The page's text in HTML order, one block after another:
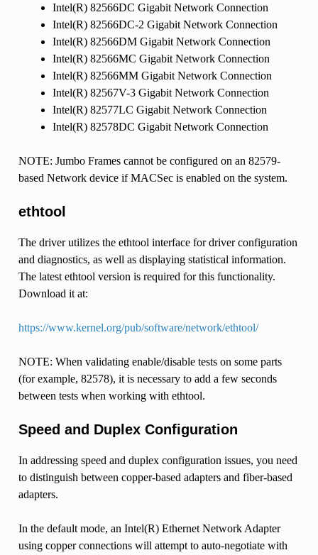
Intel(R) 82566DC Gigabit Network Connection
Intel(R) 82566DC-2 Gigabit Network Connection
Intel(R) 82566DM Gigabit Network Connection
Intel(R) 82566MC Gigabit Network Connection
Intel(R) 82566MM Gigabit Network Connection
Intel(R) 82567V-3 Gigabit Network Connection
Intel(R) 82577LC Gigabit Network Connection
Intel(R) 82578DC Gigabit Network Connection
NOTE: Jumbo Frames cannot be configured on an 82579-
based Network device if MACSec is enabled on the system.
ethtool
The driver utilizes the ethtool interface for driver configuration
and diagnostics, as well as displaying statistical information.
The latest ethtool version is required for this functionality.
Download it at:
https://www.kernel.org/pub/software/network/ethtool/
NOTE: When validating enable/disable tests on some parts
(for example, 82578), it is necessary to add a few seconds
between tests when working with ethtool.
Speed and Duplex Configuration
In addressing speed and duplex configuration issues, you need
to distinguish between copper-based adapters and fiber-based
adapters.
In the default mode, an Intel(R) Ethernet Network Adapter
using copper connections will attempt to auto-negotiate with